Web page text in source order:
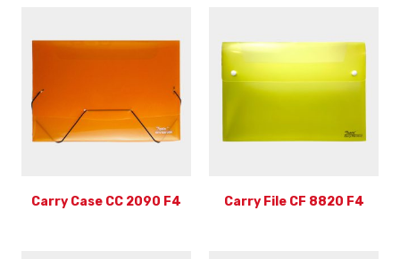
Carry Case CC 2090 F4 Carry File CF 8820 F4